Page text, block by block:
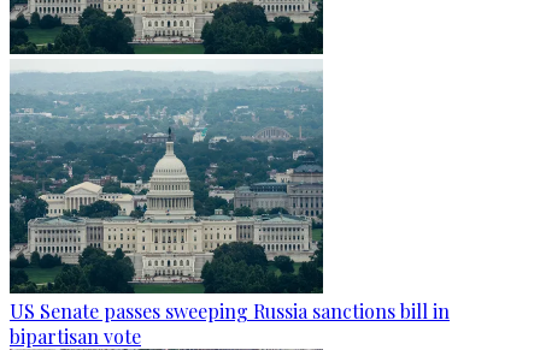
US Senate passes sweeping Russia sanctions bill in
bipartisan vote